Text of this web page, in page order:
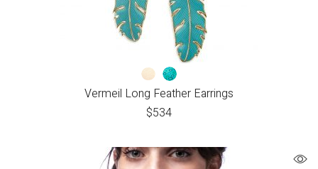
Vermeil Long Feather Earrings
$534